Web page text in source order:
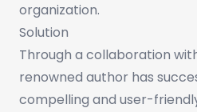
organization.
Solution
Through a collaboration
renowned author has
compelling and user-